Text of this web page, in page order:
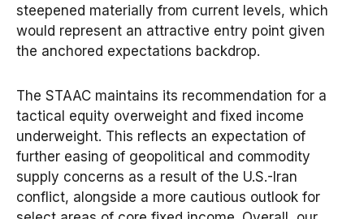
steepened materially from current levels, which
would represent an attractive entry point given
the anchored expectations backdrop.
The STAAC maintains its recommendation for a
tactical equity overweight and fixed income
underweight. This reflects an expectation of
further easing of geopolitical and commodity
supply concerns as a result of the U.S.-Iran
conflict, alongside a more cautious outlook for